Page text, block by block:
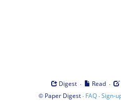
Digest · Read ·
© Paper Digest· FAQ·Sign-